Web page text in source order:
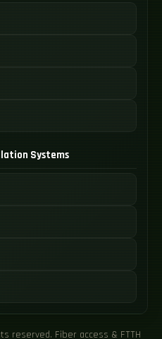
Systems
reserved. Fiber access & FTTH